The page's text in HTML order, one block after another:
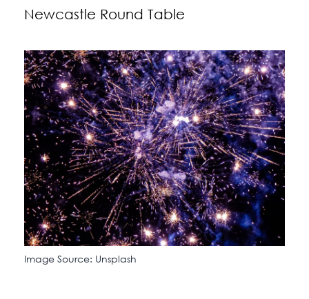
Newcastle Round Table
Image Source: Unsplash